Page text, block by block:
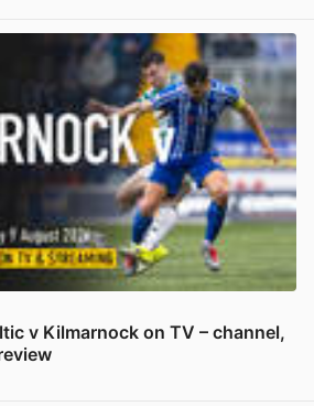
v Kilmarnock on TV – channel,